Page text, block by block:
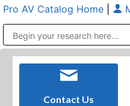
Pro AV Catalog Home
Contact Us